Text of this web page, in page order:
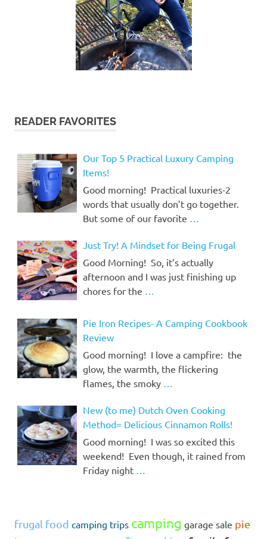
READER FAVORITES
Our Top 5 Practical Luxury Camping
Items!
Good morning! Practical luxuries-2
words that usually don’t go together.
But some of our favorite
Just Try! A Mindset for Being Frugal
Good Morning! So, it’s actually
afternoon and I was just finishing up
chores for the
Pie Iron Recipes- A Camping Cookbook
Review
Good morning! I love a campfire: the
glow, the warmth, the flickering
flames, the smoky
New (to me) Dutch Oven Cooking
Method= Delicious Cinnamon Rolls!
Good morning! I was so excited this
weekend! Even though, it rained from
Friday night
frugal food camping trips camping garage sale pie